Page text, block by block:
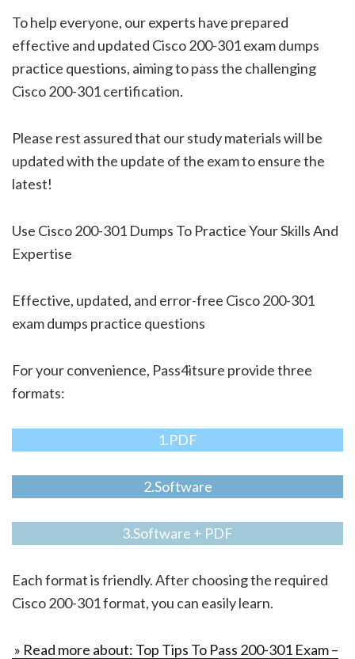
To help everyone, our experts have prepared
effective and updated Cisco 200-301 exam dumps
practice questions, aiming to pass the challenging
Cisco 200-301 certification.
Please rest assured that our study materials will be
updated with the update of the exam to ensure the
latest!
Use Cisco 200-301 Dumps To Practice Your Skills And
Expertise
Effective, updated, and error-free Cisco 200-301
exam dumps practice questions
For your convenience, Pass4itsure provide three
formats:
1.PDF
2.Software
3.Software + PDF
Each format is friendly. After choosing the required
Cisco 200-301 format, you can easily learn.
» Read more about: Top Tips To Pass 200-301 Exam –